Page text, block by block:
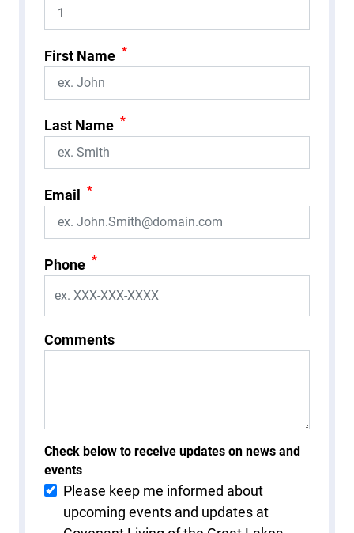
First Name *
Last Name *
Email *
Phone *
Comments
Check below to receive updates on news and
events
Please keep me informed about
upcoming events and updates at